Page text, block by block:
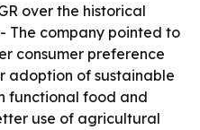
over the historical
The company pointed to
consumer preference
adoption of sustainable
functional food and
use of agricultural